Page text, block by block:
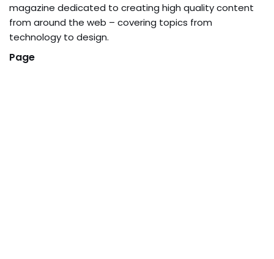
magazine dedicated to creating high quality content
from around the web – covering topics from
technology to design.
Page